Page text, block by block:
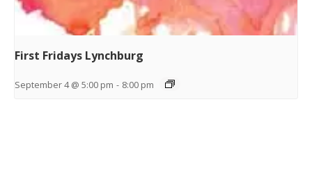
First Fridays Lynchburg
September 4 @ 5:00 pm - 8:00 pm